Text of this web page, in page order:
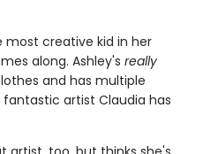
most creative kid in her
along. Ashley's really
and has multiple
artist Claudia has